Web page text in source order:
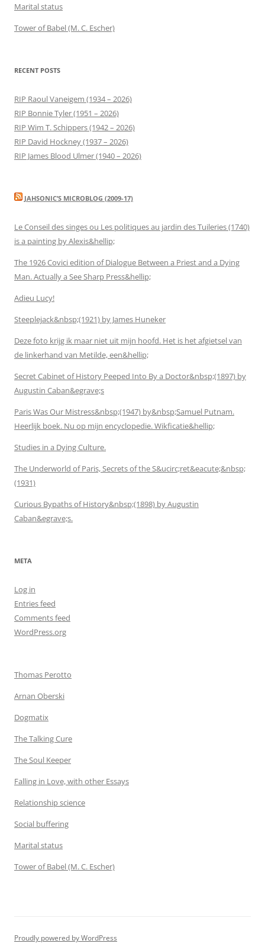
Marital status
Tower of Babel (M. C. Escher)
RECENT POSTS
RIP Raoul Vaneigem (1934 – 2026)
RIP Bonnie Tyler (1951 – 2026)
RIP Wim T. Schippers (1942 – 2026)
RIP David Hockney (1937 – 2026)
RIP James Blood Ulmer (1940 – 2026)
JAHSONIC’S MICROBLOG (2009-17)
Le Conseil des singes ou Les politiques au jardin des Tuileries (1740)
is a painting by Alexis&hellip;
The 1926 Covici edition of Dialogue Between a Priest and a Dying
Man. Actually a See Sharp Press&hellip;
Adieu Lucy!
Steeplejack&nbsp;(1921) by James Huneker
Deze foto krijg ik maar niet uit mijn hoofd. Het is het afgietsel van
de linkerhand van Metilde, een&hellip;
Secret Cabinet of History Peeped Into By a Doctor&nbsp;(1897) by
Augustin Caban&egrave;s
Paris Was Our Mistress&nbsp;(1947) by&nbsp;Samuel Putnam.
Heerlijk boek. Nu op mijn encyclopedie. Wikficatie&hellip;
Studies in a Dying Culture.
The Underworld of Paris, Secrets of the S&ucirc;ret&eacute;&nbsp;
(1931)
Curious Bypaths of History&nbsp;(1898) by Augustin
Caban&egrave;s.
META
Log in
Entries feed
Comments feed
WordPress.org
Thomas Perotto
Arnan Oberski
Dogmatix
The Talking Cure
The Soul Keeper
Falling in Love, with other Essays
Relationship science
Social buffering
Marital status
Tower of Babel (M. C. Escher)
Proudly powered by WordPress